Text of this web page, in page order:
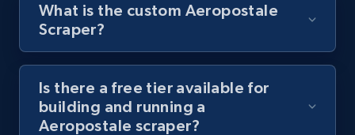
Youtube - Videos posts - Discover videos by
channel URL
URL, Title, Youtuber, Youtuber md5, Video url,
Video length, Likes, Views, and more.
What is the custom Aeropostale
Scraper?
Is there a free tier available for
building and running a
Aeropostale scraper?